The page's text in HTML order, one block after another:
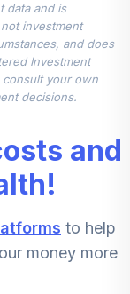
data and is
investment
and does
Investment
consult your own
decisions.
and
to help
money more